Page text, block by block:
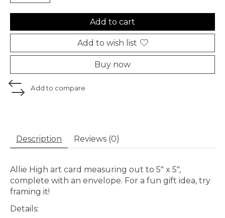
Add to cart
Add to wish list
Buy now
Add to compare
Description Reviews (0)
Allie High art card measuring out to 5" x 5",
complete with an envelope. For a fun gift idea, try
framing it!
Details: